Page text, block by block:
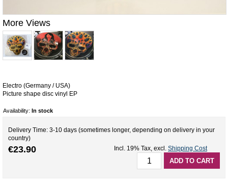
More Views
Electro (Germany / USA)
Picture shape disc vinyl EP
Availability: In stock
Delivery Time: 3-10 days (sometimes longer, depending on delivery in your
country)
€23.90 Incl. 19% Tax, excl. Shipping Cost
ADD TO CART